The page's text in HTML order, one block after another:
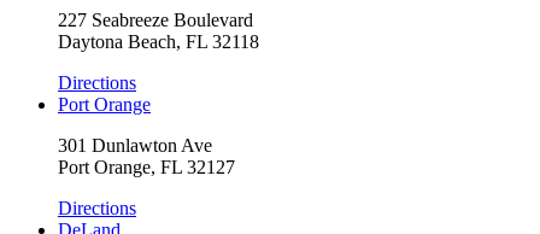
227 Seabreeze Boulevard
Daytona Beach, FL 32118
Directions
Port Orange
301 Dunlawton Ave
Port Orange, FL 32127
Directions